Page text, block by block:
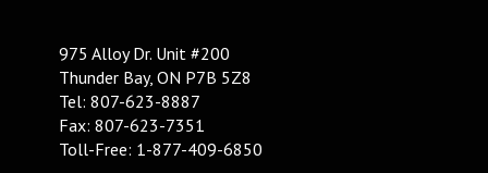
975 Alloy Dr. Unit #200
Thunder Bay, ON P7B 5Z8
Tel: 807-623-8887
Fax: 807-623-7351
Toll-Free: 1-877-409-6850